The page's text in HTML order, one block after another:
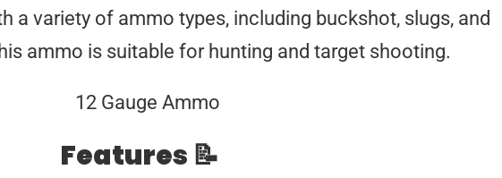
a variety of ammo types, including buckshot, slugs, and
ammo is suitable for hunting and target shooting.
Features 📝